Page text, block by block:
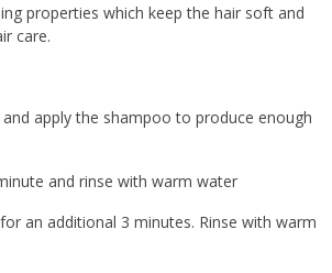
properties which keep the hair soft and
care.
apply the shampoo to produce enough
and rinse with warm water
an additional 3 minutes. Rinse with warm